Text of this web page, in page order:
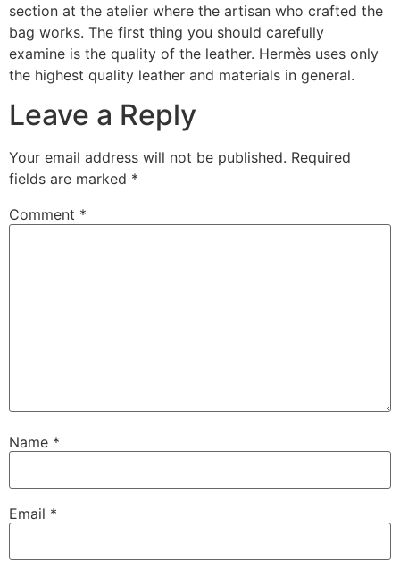
section at the atelier where the artisan who crafted the
bag works. The first thing you should carefully
examine is the quality of the leather. Hermès uses only
the highest quality leather and materials in general.
Leave a Reply
Your email address will not be published. Required
fields are marked *
Comment *
Name *
Email *